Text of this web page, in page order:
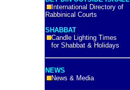
International Directory of
Rabbinical Courts
SHABBAT
Candle Lighting Times
for Shabbat & Holidays
NEWS
News & Media